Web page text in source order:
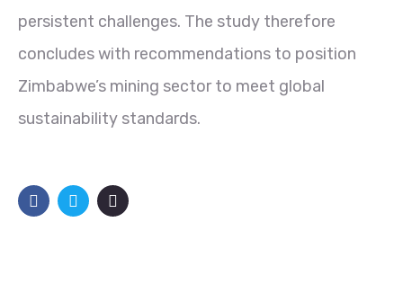
persistent challenges. The study therefore
concludes with recommendations to position
Zimbabwe’s mining sector to meet global
sustainability standards.